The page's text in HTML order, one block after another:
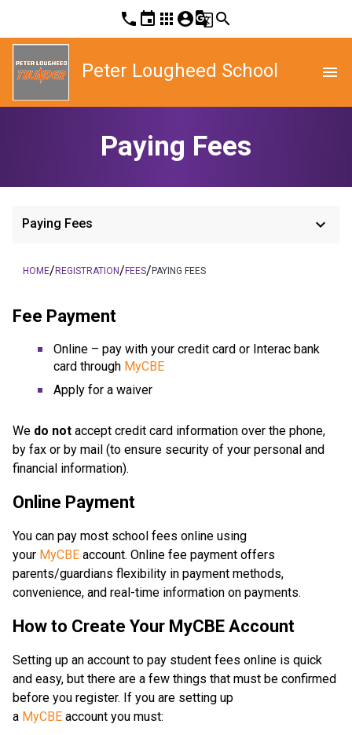
phone event apps account_circleg_translatesearch
Peter Lougheed School menu
Paying Fees
Paying Fees keyboard_arrow_down
HOME/REGISTRATION/FEES/PAYING FEES
Fee Payment
Online – pay with your credit card or Interac bank
card through MyCBE
Apply for a waiver
We do not accept credit card information over the phone,
by fax or by mail (to ensure security of your personal and
financial information).
Online Payment
You can pay most school fees online using
your MyCBE account. Online fee payment offers
parents/guardians flexibility in payment methods,
convenience, and real-time information on payments.
How to Create Your MyCBE Account
Setting up an account to pay student fees online is quick
and easy, but there are a few things that must be confirmed
before you register. If you are setting up
a MyCBE account you must: